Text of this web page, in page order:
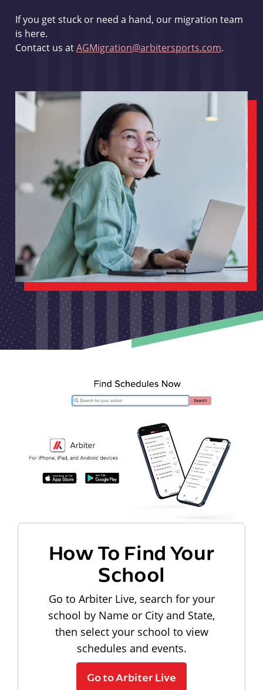
If you get stuck or need a hand, our migration team
is here.
Contact us atAGMigration@arbitersports.com.
How To Find Your
School
Go to Arbiter Live, search for your
school by Name or City and State,
then select your school to view
schedules and events.
Go to Arbiter Live